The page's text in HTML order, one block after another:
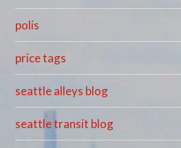
polis
price tags
seattle alleys blog
seattle transit blog